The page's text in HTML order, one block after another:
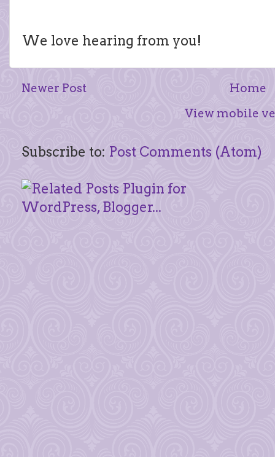
We love hearing from you!
Newer Post
Home
View mobile
Subscribe to: Post Comments (Atom)